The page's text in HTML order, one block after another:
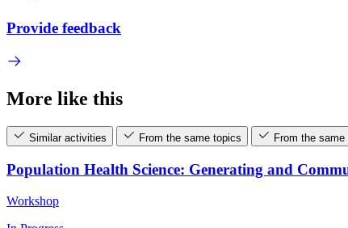
Provide feedback
More like this
Similar activities From the same topics From the same
Population Health Science: Generating and
Workshop